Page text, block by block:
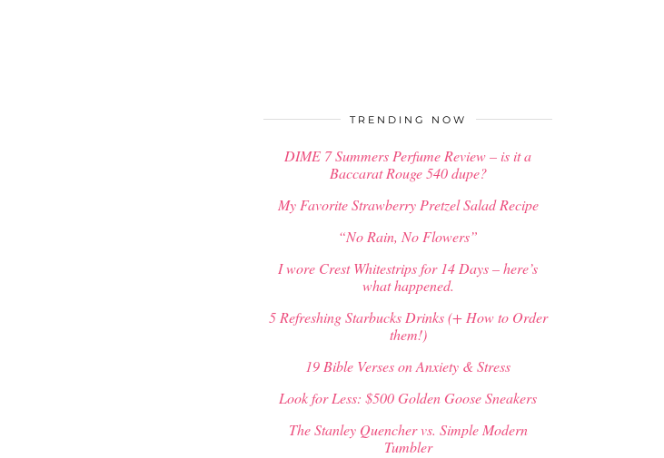
TRENDING NOW
DIME 7 Summers Perfume Review – is it a
Baccarat Rouge 540 dupe?
My Favorite Strawberry Pretzel Salad Recipe
“No Rain, No Flowers”
I wore Crest Whitestrips for 14 Days – here’s
what happened.
5 Refreshing Starbucks Drinks (+ How to Order
them!)
19 Bible Verses on Anxiety & Stress
Look for Less: $500 Golden Goose Sneakers
The Stanley Quencher vs. Simple Modern
Tumbler